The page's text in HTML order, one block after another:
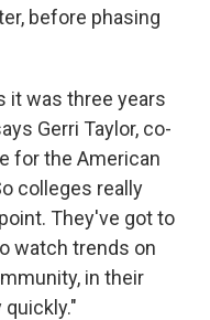
before phasing
it was three years
Gerri Taylor, co-
for the American
colleges really
They've got to
watch trends on
in their
quickly."